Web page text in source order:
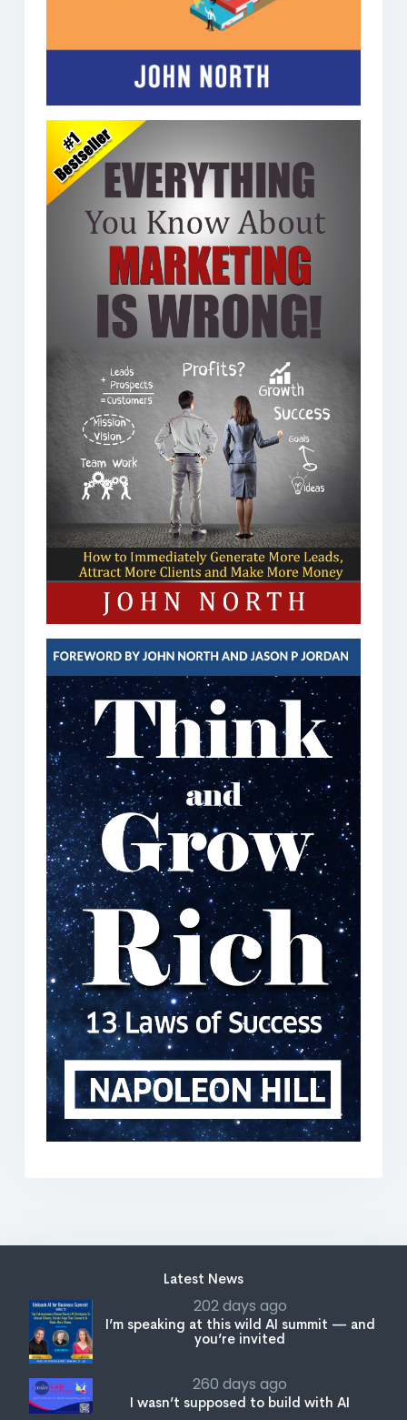
202 days ago
I’m speaking at this wild AI summit — and
you’re invited
260 days ago
I wasn’t supposed to build with AI